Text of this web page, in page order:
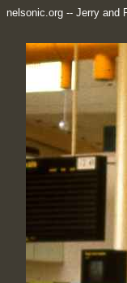
nelsonic.org -- Jerry